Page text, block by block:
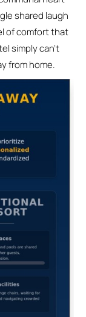
shared laugh
of comfort that
simply can’t
from home.